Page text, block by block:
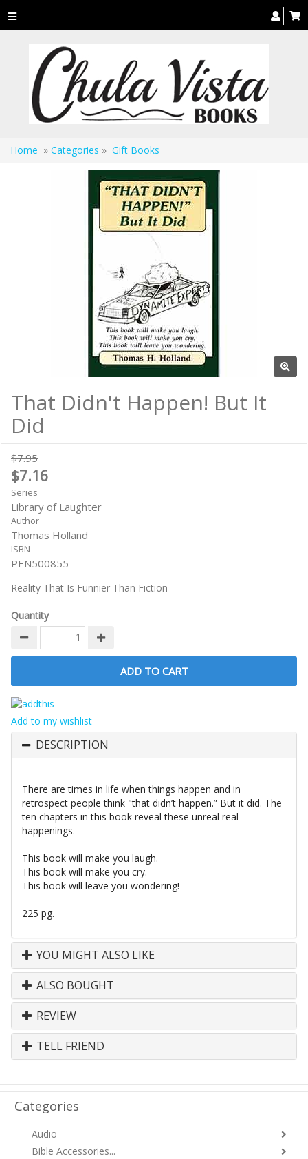
Toggle
navigation
Home » Categories » Gift Books
That Didn't Happen! But It
Did
$7.95
$7.16
Series
Library of Laughter
Author
Thomas Holland
ISBN
PEN500855
Reality That Is Funnier Than Fiction
Quantity
Add to my wishlist
DESCRIPTION
There are times in life when things happen and in
retrospect people think "that didn’t happen.” But it did. The
ten chapters in this book reveal these unreal real
happenings.
This book will make you laugh.
This book will make you cry.
This book will leave you wondering!
225 pg.
YOU MIGHT ALSO LIKE
ALSO BOUGHT
REVIEW
TELL FRIEND
Categories
Audio
Bible Accessories...